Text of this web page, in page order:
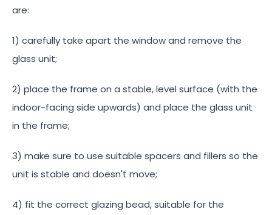
are:
1) carefully take apart the window and remove the
glass unit;
2) place the frame on a stable, level surface (with the
indoor-facing side upwards) and place the glass unit
in the frame;
3) make sure to use suitable spacers and fillers so the
unit is stable and doesn't move;
4) fit the correct glazing bead, suitable for the